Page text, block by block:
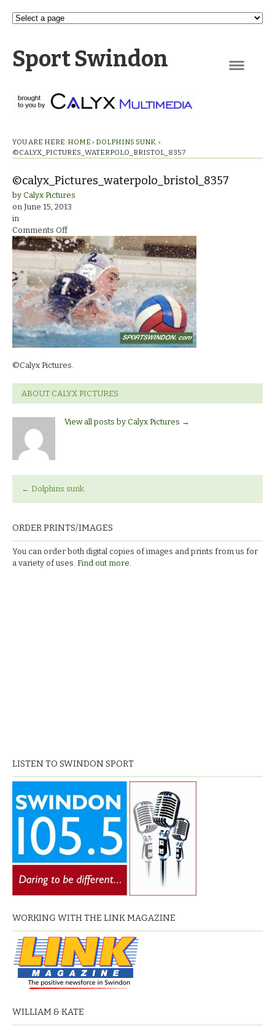
Sport Swindon
YOU ARE HERE: HOME › DOLPHINS SUNK. ›
©CALYX_PICTURES_WATERPOLO_BRISTOL_8357
©calyx_Pictures_waterpolo_bristol_8357
by Calyx Pictures
on June 15, 2013
in
Comments Offon
©calyx_Pictures_waterpolo_bristol_8357
©Calyx Pictures.
ABOUT CALYX PICTURES
View all posts by Calyx Pictures →
← Dolphins sunk.
ORDER PRINTS/IMAGES
You can order both digital copies of images and prints from us for
a variety of uses. Find out more.
LISTEN TO SWINDON SPORT
WORKING WITH THE LINK MAGAZINE
WILLIAM & KATE